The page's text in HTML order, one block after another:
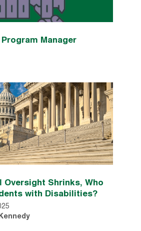
Program Manager
Oversight Shrinks, Who
with Disabilities?